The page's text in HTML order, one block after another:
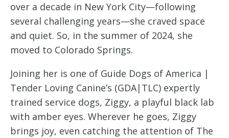
over a decade in New York City—following
several challenging years—she craved space
and quiet. So, in the summer of 2024, she
moved to Colorado Springs.
Joining her is one of Guide Dogs of America |
Tender Loving Canine’s (GDA|TLC) expertly
trained service dogs, Ziggy, a playful black lab
with amber eyes. Wherever he goes, Ziggy
brings joy, even catching the attention of The